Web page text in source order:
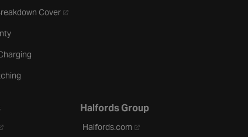
Cover- opens in a new tab
in a new tab
Halfords Group
Halfords.com - opens in a new tab